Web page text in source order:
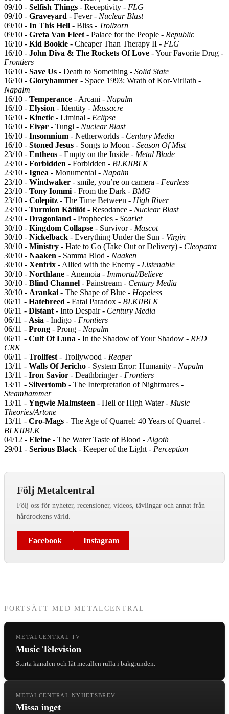
09/10 - Selfish Things - Receptivity - FLG
09/10 - Graveyard - Fever - Nuclear Blast
09/10 - In This Hell - Bliss - Trollzorn
09/10 - Greta Van Fleet - Palace for the People - Republic
16/10 - Kid Bookie - Cheaper Than Therapy II - FLG
16/10 - John Diva & The Rockets Of Love - Your Favorite Drug -
Frontiers
16/10 - Save Us - Death to Something - Solid State
16/10 - Gloryhammer - Space 1993: Wrath of Kor-Virliath -
Napalm
16/10 - Temperance - Arcani - Napalm
16/10 - Elysion - Identity - Massacre
16/10 - Kinetic - Liminal - Eclipse
16/10 - Eivør - Tungl - Nuclear Blast
16/10 - Insomnium - Netherworlds - Century Media
16/10 - Stoned Jesus - Songs to Moon - Season Of Mist
23/10 - Entheos - Empty on the Inside - Metal Blade
23/10 - Forbidden - Forbidden - BLKIIBLK
23/10 - Ignea - Monumental - Napalm
23/10 - Windwaker - smile, you’re on camera - Fearless
23/10 - Tony Iommi - From the Dark - BMG
23/10 - Colepitz - The Time Between - High River
23/10 - Turmion Kätilöt - Resodance - Nuclear Blast
23/10 - Dragonland - Prophecies - Scarlet
30/10 - Kingdom Collapse - Survivor - Mascot
30/10 - Nickelback - Everything Under the Sun - Virgin
30/10 - Ministry - Hate to Go (Take Out or Delivery) - Cleopatra
30/10 - Naaken - Samma Blod - Naaken
30/10 - Xentrix - Allied with the Enemy - Listenable
30/10 - Northlane - Anemoia - Immortal/Believe
30/10 - Blind Channel - Painstream - Century Media
30/10 - Arankai - The Shape of Blue - Hopeless
06/11 - Hatebreed - Fatal Paradox - BLKIIBLK
06/11 - Distant - Into Despair - Century Media
06/11 - Asia - Indigo - Frontiers
06/11 - Prong - Prong - Napalm
06/11 - Cult Of Luna - In the Shadow of Your Shadow - RED
CRK
06/11 - Trollfest - Trollywood - Reaper
13/11 - Walls Of Jericho - System Error: Humanity - Napalm
13/11 - Iron Savior - Deathbringer - Frontiers
13/11 - Silvertomb - The Interpretation of Nightmares -
Steamhammer
13/11 - Yngwie Malmsteen - Hell or High Water - Music
Theories/Artone
13/11 - Cro-Mags - The Age of Quarrel: 40 Years of Quarrel -
BLKIIBLK
04/12 - Eleine - The Water Taste of Blood - Algoth
29/01 - Serious Black - Keeper of the Light - Perception
Följ Metalcentral
Följ oss för nyheter, recensioner, videos, tävlingar och annat från
hårdrockens värld.
Facebook Instagram
FORTSÄTT MED METALCENTRAL
METALCENTRAL TV
Music Television
Starta kanalen och låt metallen rulla i bakgrunden.
METALCENTRAL NYHETSBREV
Missa inget